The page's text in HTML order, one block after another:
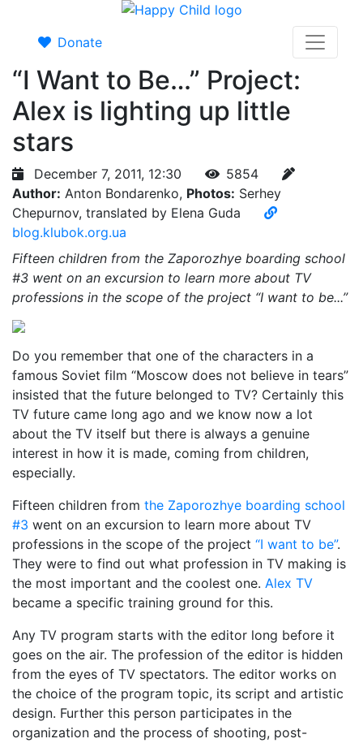
Donate
“I Want to Be…” Project:
Alex is lighting up little
stars
December 7, 2011, 12:30
5854
Author: Anton Bondarenko, Photos: Serhey
Chepurnov, translated by Elena Guda
blog.klubok.org.ua
Fifteen children from the Zaporozhye boarding school
#3 went on an excursion to learn more about TV
professions in the scope of the project “I want to be...”
Do you remember that one of the characters in a
famous Soviet film “Moscow does not believe in tears”
insisted that the future belonged to TV? Certainly this
TV future came long ago and we know now a lot
about the TV itself but there is always a genuine
interest in how it is made, coming from children,
especially.
Fifteen children from the Zaporozhye boarding school
#3 went on an excursion to learn more about TV
professions in the scope of the project “I want to be”.
They were to find out what profession in TV making is
the most important and the coolest one. Alex TV
became a specific training ground for this.
Any TV program starts with the editor long before it
goes on the air. The profession of the editor is hidden
from the eyes of TV spectators. The editor works on
the choice of the program topic, its script and artistic
design. Further this person participates in the
organization and the process of shooting, post-